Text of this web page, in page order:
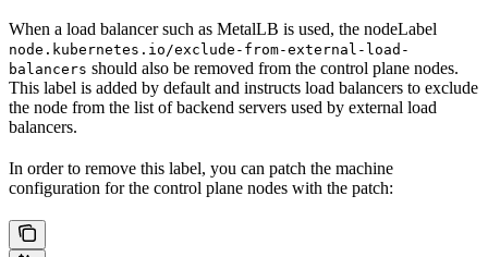
When a load balancer such as MetalLB is used, the nodeLabel
node.kubernetes.io/exclude-from-external-load-
balancers should also be removed from the control plane nodes.
This label is added by default and instructs load balancers to exclude
the node from the list of backend servers used by external load
balancers.
In order to remove this label, you can patch the machine
configuration for the control plane nodes with the patch: